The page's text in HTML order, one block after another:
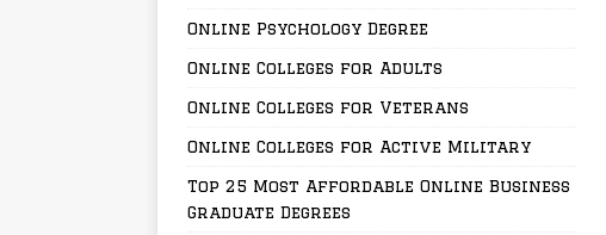
Online Psychology Degree
Online Colleges for Adults
Online Colleges for Veterans
Online Colleges for Active Military
Top 25 Most Affordable Online Business
Graduate Degrees